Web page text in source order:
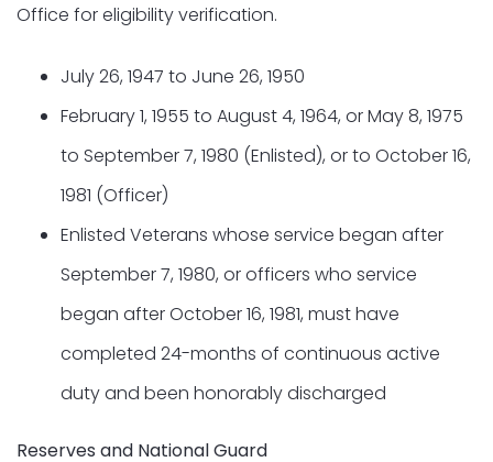
Office for eligibility verification.
July 26, 1947 to June 26, 1950
February 1, 1955 to August 4, 1964, or May 8, 1975
to September 7, 1980 (Enlisted), or to October 16,
1981 (Officer)
Enlisted Veterans whose service began after
September 7, 1980, or officers who service
began after October 16, 1981, must have
completed 24-months of continuous active
duty and been honorably discharged
Reserves and National Guard